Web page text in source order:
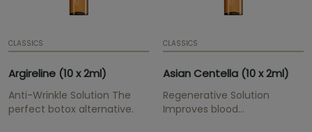
CLASSICS
Argireline (10 x 2ml)
Anti-Wrinkle Solution The
perfect botox alternative.
CLASSICS
Asian Centella (10 x 2ml)
Regenerative Solution
Improves blood